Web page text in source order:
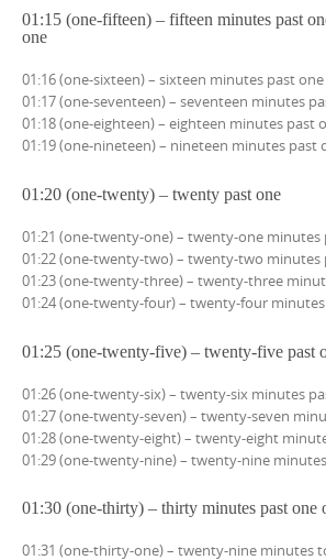
01:15 (one-fifteen) – fifteen minutes past
one
01:16 (one-sixteen) – sixteen minutes past one
01:17 (one-seventeen) – seventeen minutes
01:18 (one-eighteen) – eighteen minutes past
01:19 (one-nineteen) – nineteen minutes past
01:20 (one-twenty) – twenty past one
01:21 (one-twenty-one) – twenty-one minutes
01:22 (one-twenty-two) – twenty-two minutes
01:23 (one-twenty-three) – twenty-three
01:24 (one-twenty-four) – twenty-four
01:25 (one-twenty-five) – twenty-five past
01:26 (one-twenty-six) – twenty-six minutes
01:27 (one-twenty-seven) – twenty-seven
01:28 (one-twenty-eight) – twenty-eight
01:29 (one-twenty-nine) – twenty-nine
01:30 (one-thirty) – thirty minutes past one
01:31 (one-thirty-one) – twenty-nine minutes